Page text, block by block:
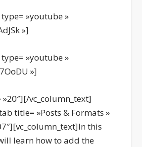
»youtube »
»]
»youtube »
»]
vc_column_text]
title= »Posts & Formats »
this
learn how to add the